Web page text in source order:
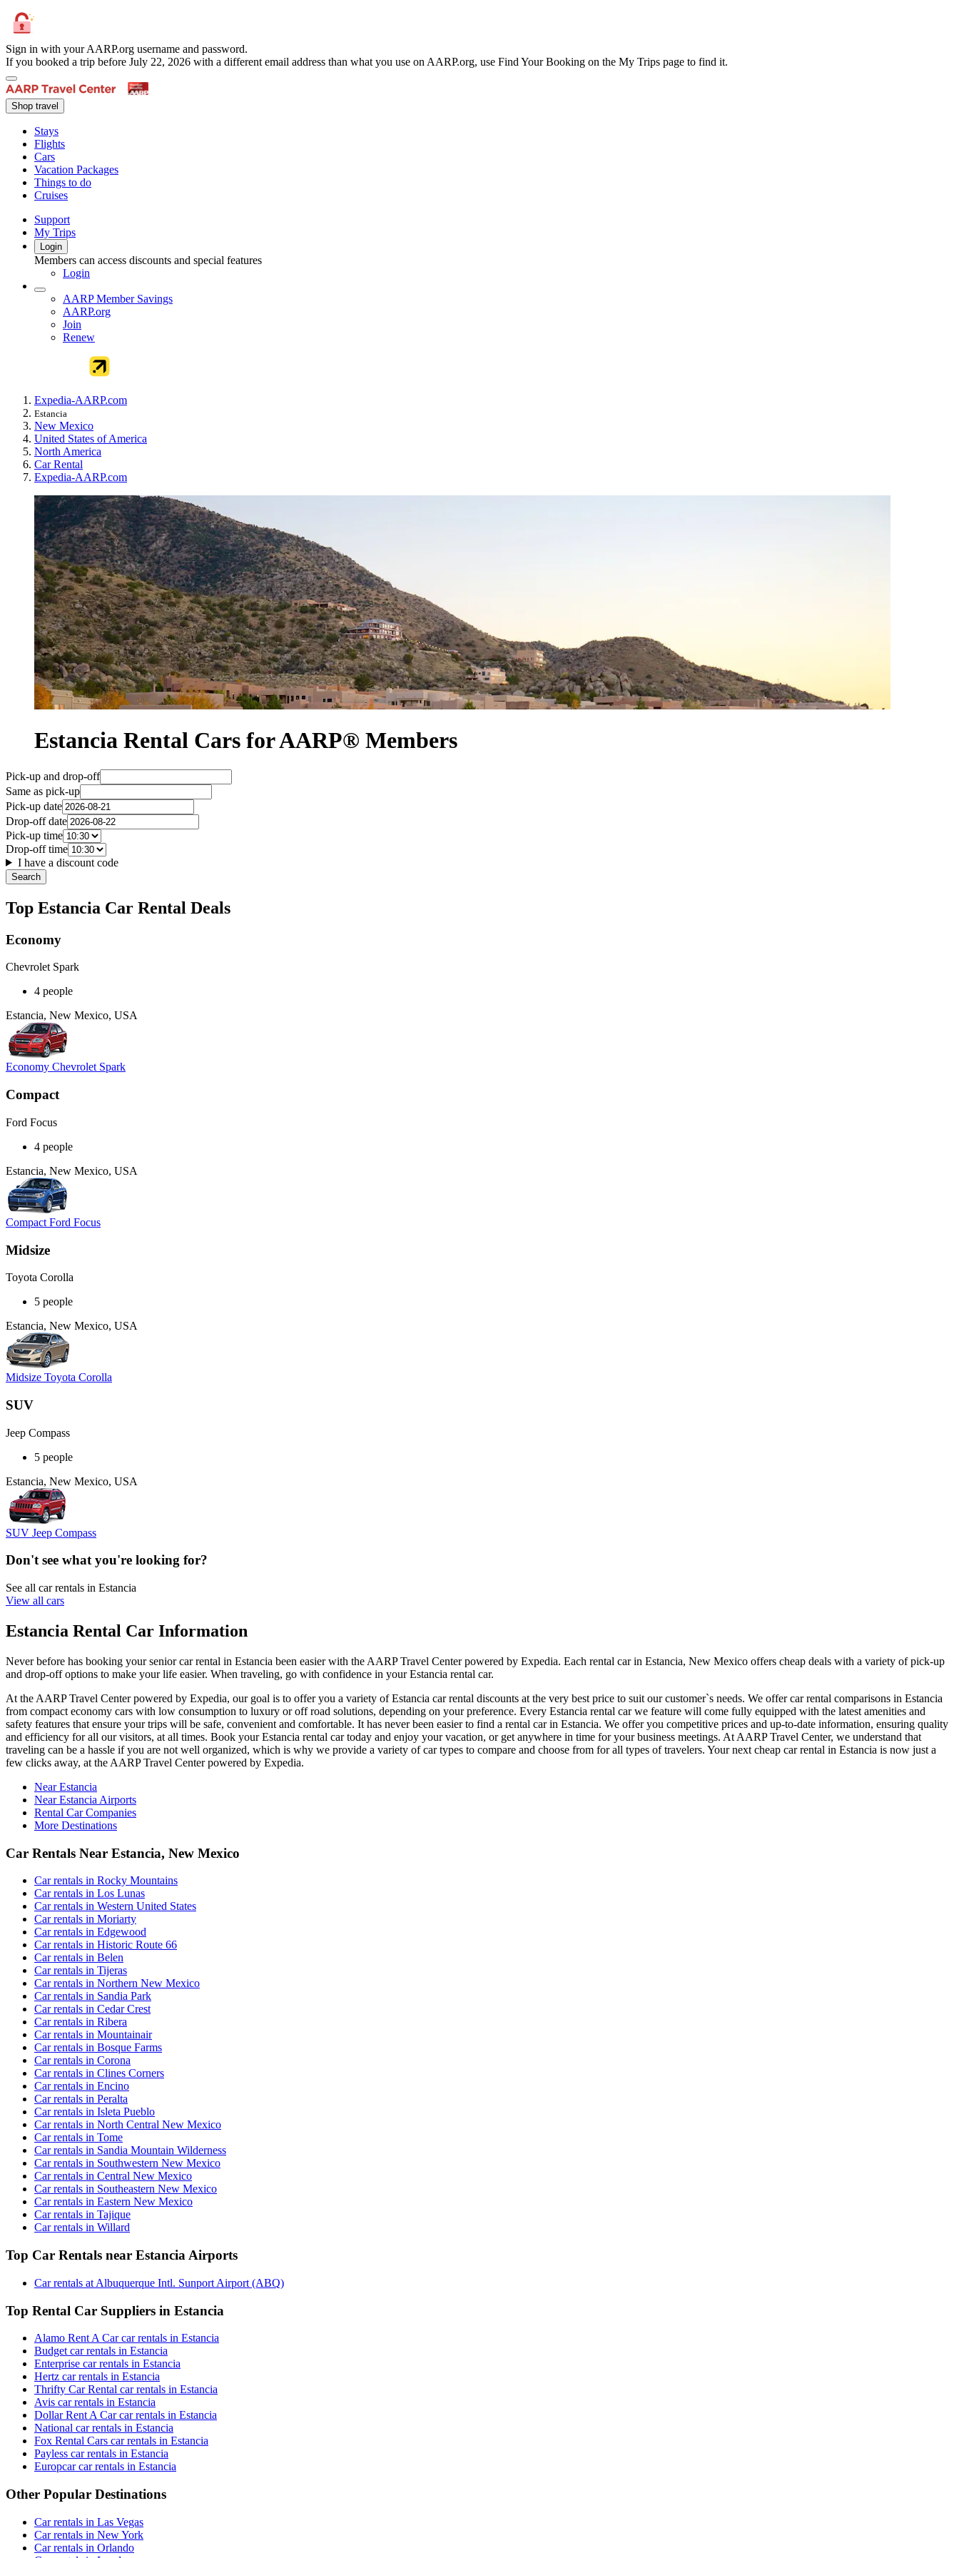
Sign in with your AARP.org username and password.
If you booked a trip before July 22, 2026 with a different email address than what you use on AARP.org, use Find Your Booking on the My Trips page to find it.
Shop travel
Stays
Flights
Cars
Vacation Packages
Things to do
Cruises
Support
My Trips
Login
Members can access discounts and special features
Login
AARP Member Savings
AARP.org
Join
Renew
Expedia-AARP.com
Estancia
New Mexico
United States of America
North America
Car Rental
Expedia-AARP.com
Estancia Rental Cars for AARP® Members
Pick-up and drop-off
Same as pick-up
Pick-up date
Drop-off date
Pick-up time
Drop-off time
I have a discount code
Search
Top Estancia Car Rental Deals
Economy
Chevrolet Spark
4 people
Estancia, New Mexico, USA
Economy Chevrolet Spark
Compact
Ford Focus
4 people
Estancia, New Mexico, USA
Compact Ford Focus
Midsize
Toyota Corolla
5 people
Estancia, New Mexico, USA
Midsize Toyota Corolla
SUV
Jeep Compass
5 people
Estancia, New Mexico, USA
SUV Jeep Compass
Don't see what you're looking for?
See all car rentals in Estancia
View all cars
Estancia Rental Car Information
Never before has booking your senior car rental in Estancia been easier with the AARP Travel Center powered by Expedia. Each rental car in Estancia, New Mexico offers cheap deals with a variety of pick-up
and drop-off options to make your life easier. When traveling, go with confidence in your Estancia rental car.
At the AARP Travel Center powered by Expedia, our goal is to offer you a variety of Estancia car rental discounts at the very best price to suit our customer`s needs. We offer car rental comparisons in Estancia
from compact economy cars with low consumption to luxury or off road solutions, depending on your preference. Every Estancia rental car we feature will come fully equipped with the latest amenities and
safety features that ensure your trips will be safe, convenient and comfortable. It has never been easier to find a rental car in Estancia. We offer you competitive prices and up-to-date information, ensuring quality
and efficiency for all our visitors, at all times. Book your Estancia rental car today and enjoy your vacation, or get anywhere in time for your business meetings. At AARP Travel Center, we understand that
traveling can be a hassle if you are not well organized, which is why we provide a variety of car types to compare and choose from for all types of travelers. Your next cheap car rental in Estancia is now just a
few clicks away, at the AARP Travel Center powered by Expedia.
Near Estancia
Near Estancia Airports
Rental Car Companies
More Destinations
Car Rentals Near Estancia, New Mexico
Car rentals in Rocky Mountains
Car rentals in Los Lunas
Car rentals in Western United States
Car rentals in Moriarty
Car rentals in Edgewood
Car rentals in Historic Route 66
Car rentals in Belen
Car rentals in Tijeras
Car rentals in Northern New Mexico
Car rentals in Sandia Park
Car rentals in Cedar Crest
Car rentals in Ribera
Car rentals in Mountainair
Car rentals in Bosque Farms
Car rentals in Corona
Car rentals in Clines Corners
Car rentals in Encino
Car rentals in Peralta
Car rentals in Isleta Pueblo
Car rentals in North Central New Mexico
Car rentals in Tome
Car rentals in Sandia Mountain Wilderness
Car rentals in Southwestern New Mexico
Car rentals in Central New Mexico
Car rentals in Southeastern New Mexico
Car rentals in Eastern New Mexico
Car rentals in Tajique
Car rentals in Willard
Top Car Rentals near Estancia Airports
Car rentals at Albuquerque Intl. Sunport Airport (ABQ)
Top Rental Car Suppliers in Estancia
Alamo Rent A Car car rentals in Estancia
Budget car rentals in Estancia
Enterprise car rentals in Estancia
Hertz car rentals in Estancia
Thrifty Car Rental car rentals in Estancia
Avis car rentals in Estancia
Dollar Rent A Car car rentals in Estancia
National car rentals in Estancia
Fox Rental Cars car rentals in Estancia
Payless car rentals in Estancia
Europcar car rentals in Estancia
Other Popular Destinations
Car rentals in Las Vegas
Car rentals in New York
Car rentals in Orlando